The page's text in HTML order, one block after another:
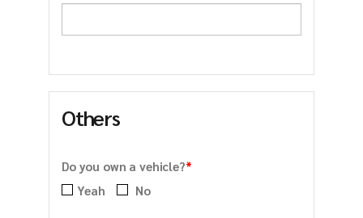
Others
Do you own a vehicle?*
Yeah No